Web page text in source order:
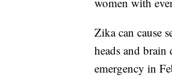
Zika can cause
heads and
emergency in